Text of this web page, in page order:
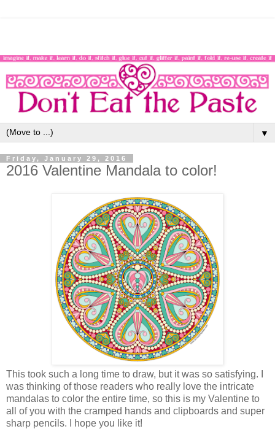
▼
Friday, January 29, 2016
2016 Valentine Mandala to color!
This took such a long time to draw, but it was so satisfying. I
was thinking of those readers who really love the intricate
mandalas to color the entire time, so this is my Valentine to
all of you with the cramped hands and clipboards and super
sharp pencils. I hope you like it!